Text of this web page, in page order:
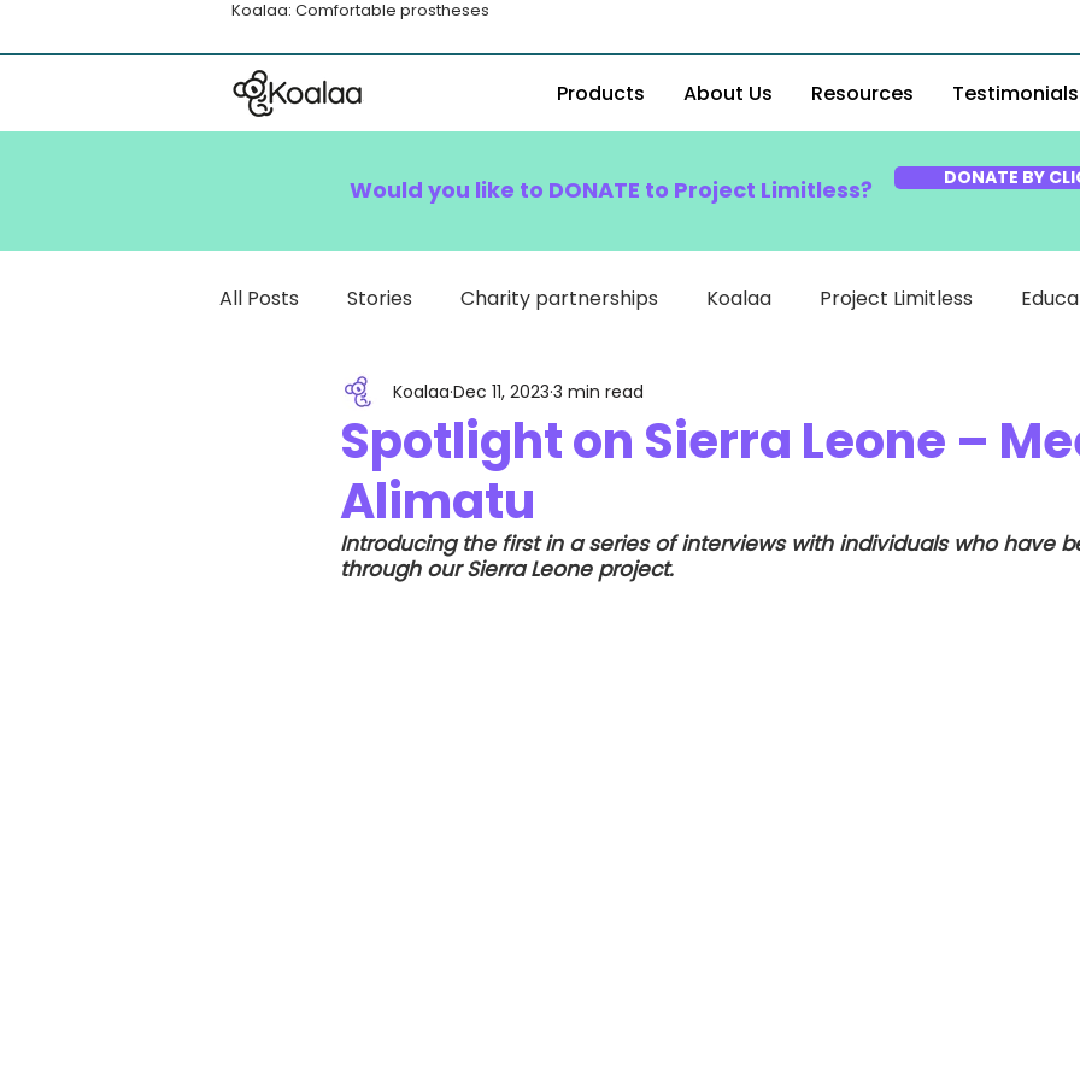
Koalaa: Comfortable prostheses
Products About Us Resources Testimonials
Would you like to DONATE to Project Limitless? DONATE BY
All Posts Stories Charity partnerships Koalaa Project Limitless
Spotlight on Sierra Leone –
Alimatu
Koalaa Dec 11, 2023 3 min read
Introducing the first in a series of interviews with individuals who have
through our Sierra Leone project.